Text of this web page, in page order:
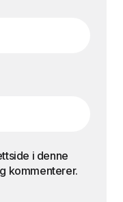
i denne
kommenterer.